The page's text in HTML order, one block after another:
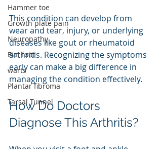
Hammer toe
Growth plate pain
Neuropathy
Flat foot
warts
Plantar fibroma
Tarsal Tunnel
This condition can develop from
wear and tear, injury, or underlying
diseases like gout or rheumatoid
arthritis. Recognizing the symptoms
early can make a big difference in
managing the condition effectively.
How Do Doctors
Diagnose This Arthritis?